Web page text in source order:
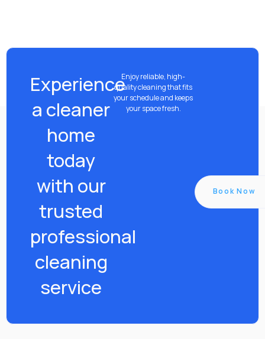
Experience
a cleaner
home
today
with our
trusted
professional
cleaning
service
Enjoy reliable, high-
quality cleaning that fits
your schedule and keeps
your space fresh.
Book Now